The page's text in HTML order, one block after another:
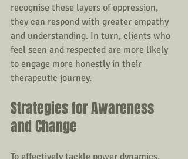
recognise these layers of oppression,
they can respond with greater empathy
and understanding. In turn, clients who
feel seen and respected are more likely
to engage more honestly in their
therapeutic journey.
Strategies for Awareness
and Change
To effectively tackle power dynamics,